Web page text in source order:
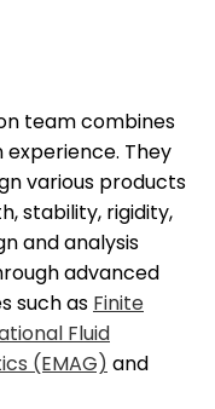
team combines
They
various products
stability, rigidity,
and analysis
advanced
such as Finite
Fluid
(EMAG) and